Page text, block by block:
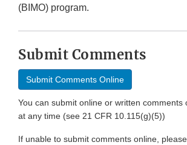
(BIMO) program.
Submit Comments
Submit Comments Online
You can submit online or written comments
at any time (see 21 CFR 10.115(g)(5))
If unable to submit comments online,